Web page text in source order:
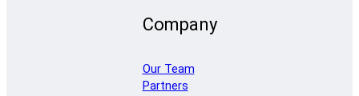
Company
Our Team
Partners